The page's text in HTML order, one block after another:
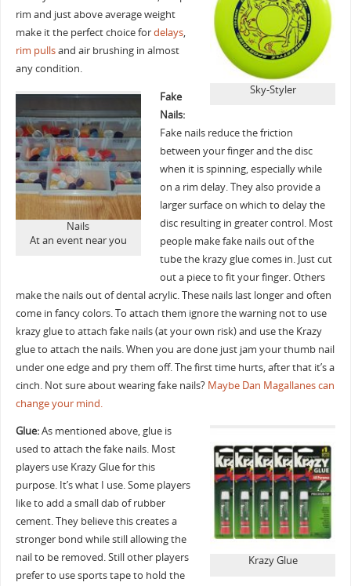
Sky-Styler
rim and just above average weight
make it the perfect choice fordelays,
rim pullsand air brushing in almost
any condition.
Nails
At an event near you
Fake
Nails:
Fake nails reduce the friction
between your finger and the disc
when it is spinning, especially while
on a rim delay. They also provide a
larger surface on which to delay the
disc resulting in greater control. Most
people make fake nails out of the
tube the krazy glue comes in. Just cut
out a piece to fit your finger. Others
make the nails out of dental acrylic. These nails last longer and often
come in fancy colors. To attach them ignore the warning not to use
krazy glue to attach fake nails (at your own risk) and use the Krazy
glue to attach the nails. When you are done just jam your thumb nail
under one edge and pry them off. The first time hurts, after that it’s a
cinch. Not sure about wearing fake nails? Maybe Dan Magallanes can
change your mind.
Krazy Glue
Glue:As mentioned above, glue is
used to attach the fake nails. Most
players use Krazy Glue for this
purpose. It’s what I use. Some players
like to add a small dab of rubber
cement. They believe this creates a
stronger bond while still allowing the
nail to be removed. Still other players
prefer to use sports tape to hold the